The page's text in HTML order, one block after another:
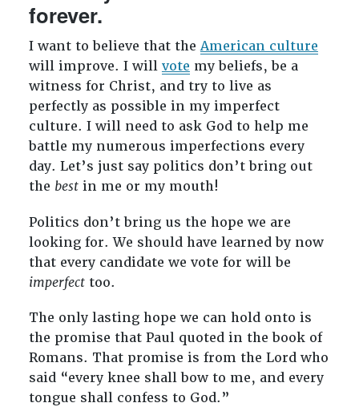
forever.
I want to believe that theAmerican culture
will improve. I will vote my beliefs, be a
witness for Christ, and try to live as
perfectly as possible in my imperfect
culture. I will need to ask God to help me
battle my numerous imperfections every
day. Let’s just say politics don’t bring out
the bestin me or my mouth!
Politics don’t bring us the hope we are
looking for. We should have learned by now
that every candidate we vote for will be
imperfecttoo.
The only lasting hope we can hold onto is
the promise that Paul quoted in the book of
Romans. That promise is from the Lord who
said “every knee shall bow to me, and every
tongue shall confess to God.”